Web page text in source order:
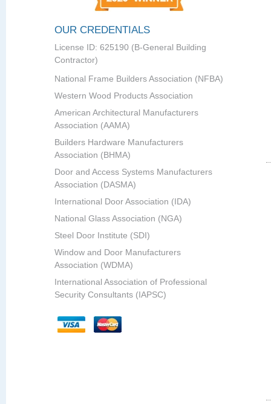
OUR CREDENTIALS
License ID: 625190 (B-General Building
Contractor)
National Frame Builders Association (NFBA)
Western Wood Products Association
American Architectural Manufacturers
Association (AAMA)
Builders Hardware Manufacturers
Association (BHMA)
Door and Access Systems Manufacturers
Association (DASMA)
International Door Association (IDA)
National Glass Association (NGA)
Steel Door Institute (SDI)
Window and Door Manufacturers
Association (WDMA)
International Association of Professional
Security Consultants (IAPSC)